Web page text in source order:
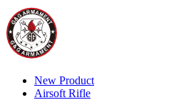
New Product
Airsoft Rifle